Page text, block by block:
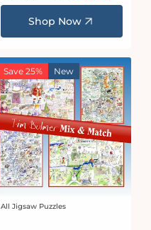
Shop Now
Save 25% New
Vendor:
All Jigsaw Puzzles